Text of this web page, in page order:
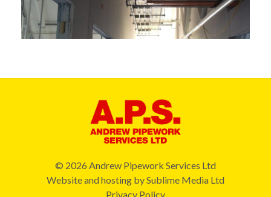
© 2026 Andrew Pipework Services Ltd
Website and hosting bySublime Media Ltd
Privacy Policy